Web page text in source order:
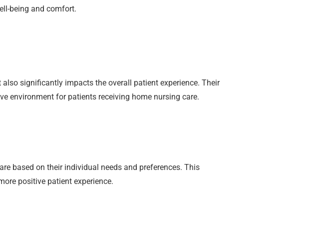
being and comfort.
significantly impacts the overall patient experience. Their
environment for patients receiving home nursing care.
based on their individual needs and preferences. This
positive patient experience.